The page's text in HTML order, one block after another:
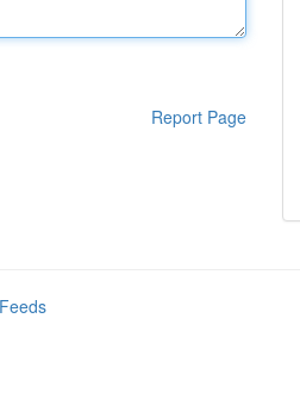
Report Page